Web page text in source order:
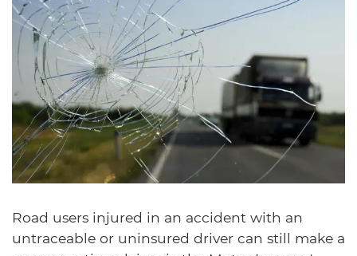
Road users injured in an accident with an
untraceable or uninsured driver can still make a